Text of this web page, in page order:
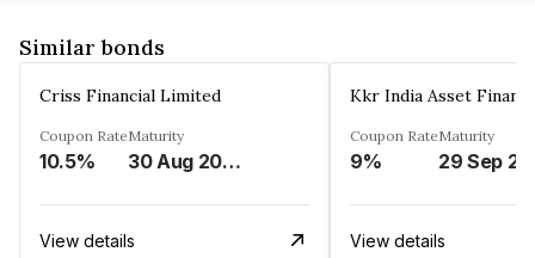
Similar bonds
Criss Financial Limited
Coupon Rate
10.5%
Maturity
30 Aug 2026
View details
Kkr India Asset
Coupon Rate
9%
Maturity
29 Sep
View details